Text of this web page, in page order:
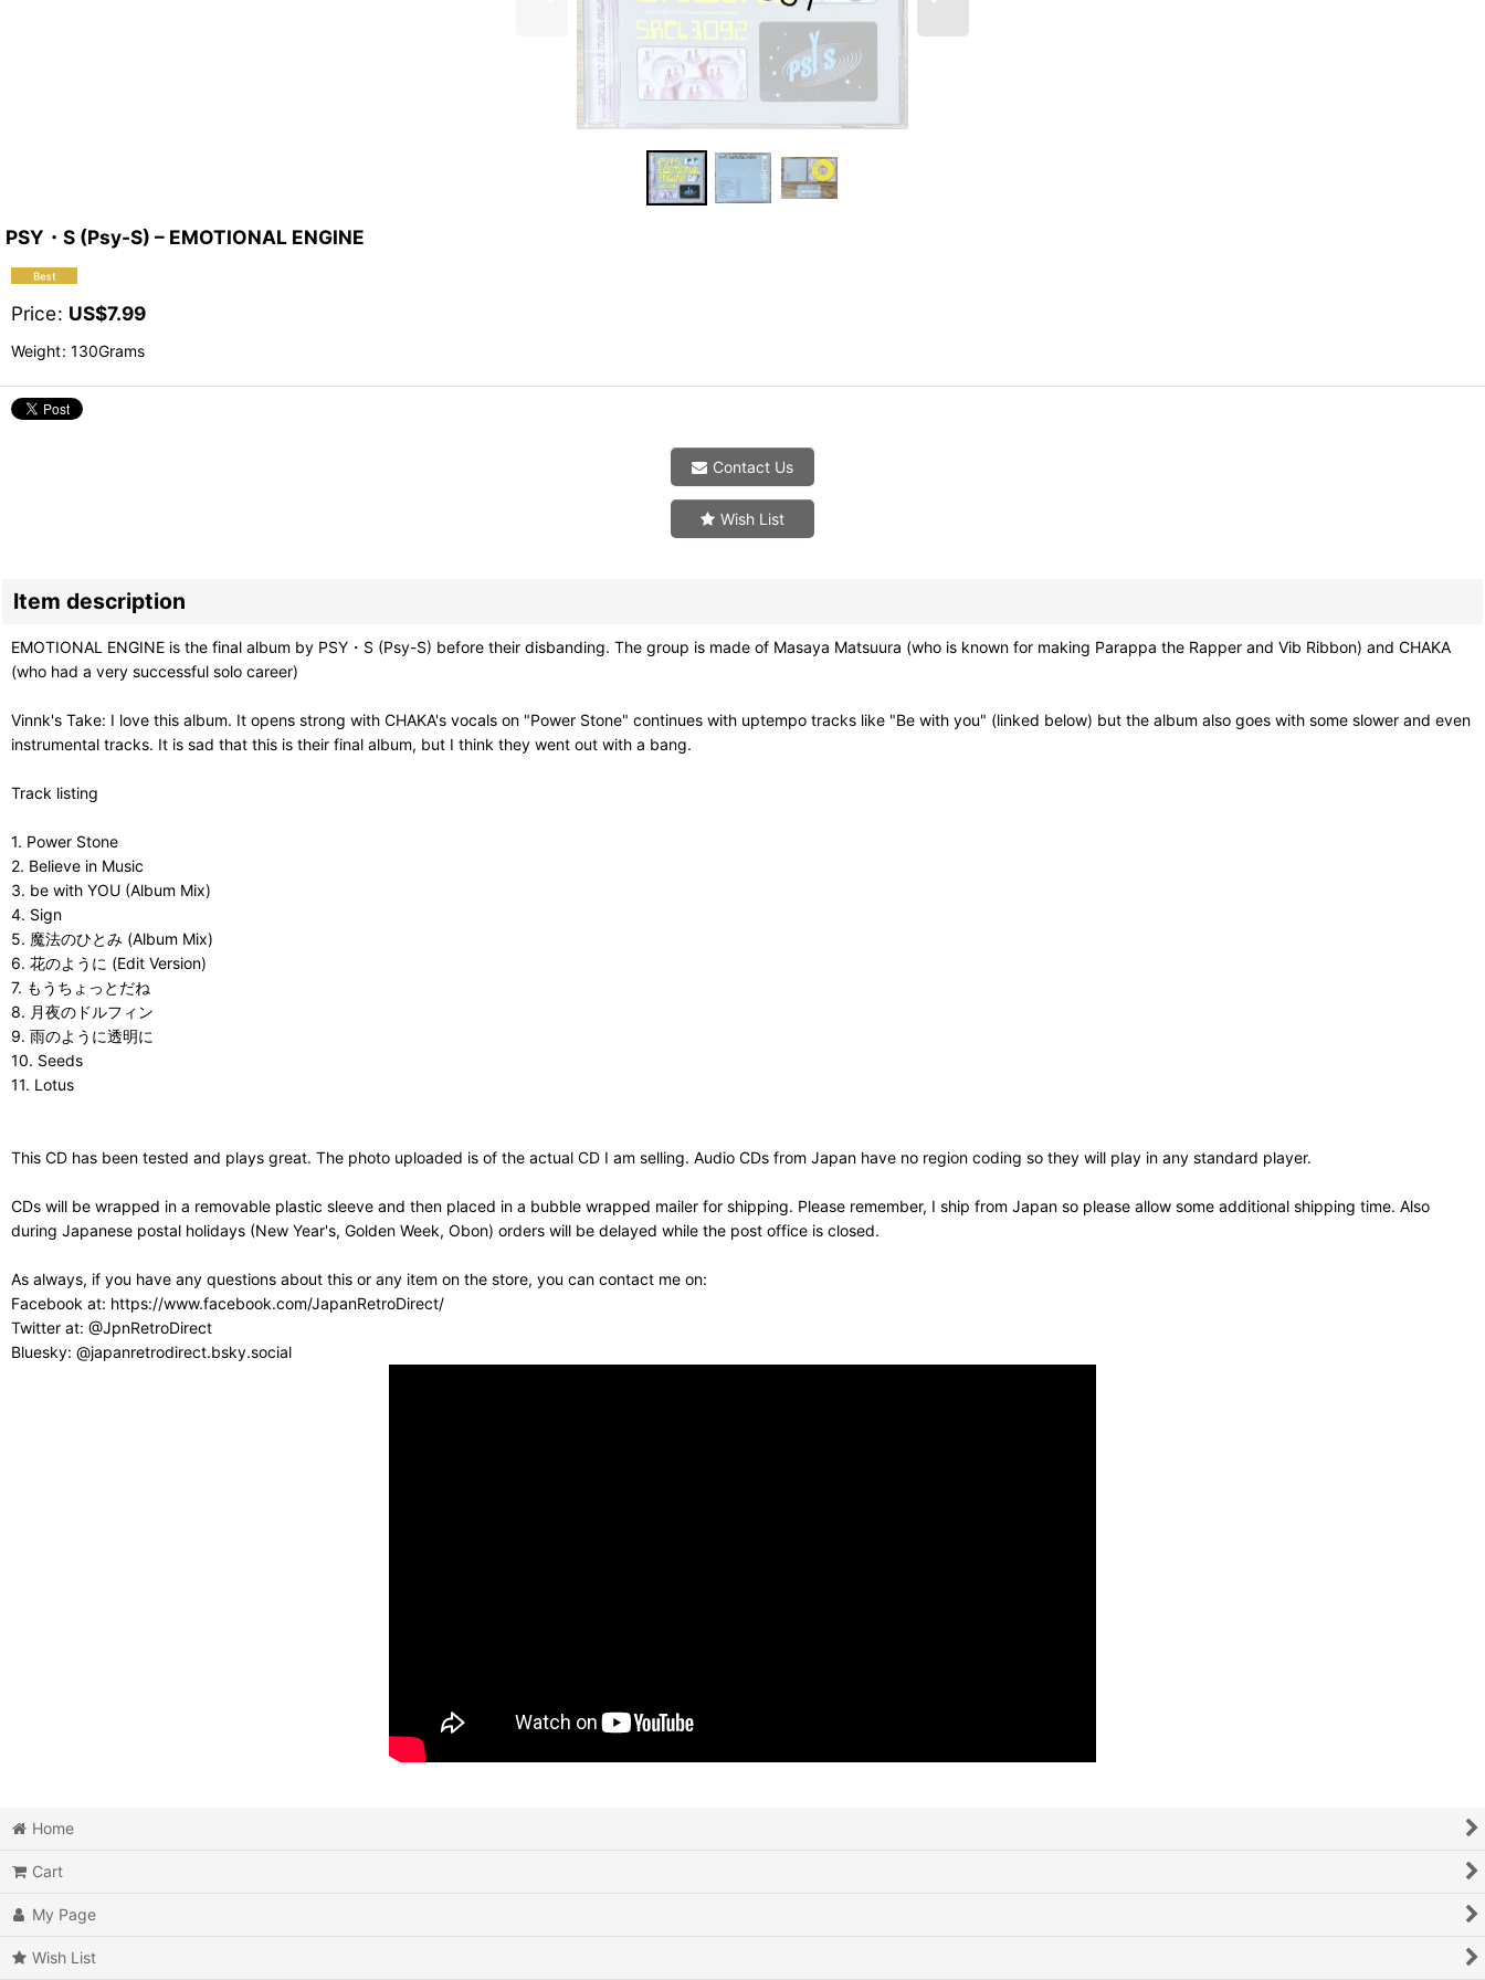
PSY・S (Psy-S) – EMOTIONAL ENGINE
Price: US$7.99
Weight: 130Grams
Contact Us
Wish List
Item description
EMOTIONAL ENGINE is the final album by PSY・S (Psy-S) before their disbanding. The group is made of Masaya Matsuura (who is known for making Parappa the Rapper and Vib Ribbon) and CHAKA
(who had a very successful solo career)
Vinnk's Take: I love this album. It opens strong with CHAKA's vocals on "Power Stone" continues with uptempo tracks like "Be with you" (linked below) but the album also goes with some slower and even
instrumental tracks. It is sad that this is their final album, but I think they went out with a bang.
Track listing
1. Power Stone
2. Believe in Music
3. be with YOU (Album Mix)
4. Sign
5. 魔法のひとみ (Album Mix)
6. 花のように (Edit Version)
7. もうちょっとだね
8. 月夜のドルフィン
9. 雨のように透明に
10. Seeds
11. Lotus
This CD has been tested and plays great. The photo uploaded is of the actual CD I am selling. Audio CDs from Japan have no region coding so they will play in any standard player.
CDs will be wrapped in a removable plastic sleeve and then placed in a bubble wrapped mailer for shipping. Please remember, I ship from Japan so please allow some additional shipping time. Also
during Japanese postal holidays (New Year's, Golden Week, Obon) orders will be delayed while the post office is closed.
As always, if you have any questions about this or any item on the store, you can contact me on:
Facebook at: https://www.facebook.com/JapanRetroDirect/
Twitter at: @JpnRetroDirect
Bluesky: @japanretrodirect.bsky.social
Home
Cart
My Page
Wish List